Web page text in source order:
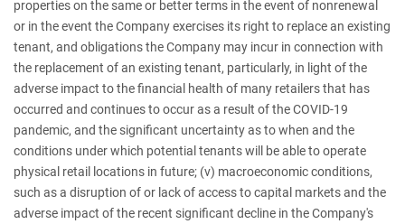
properties on the same or better terms in the event of nonrenewal
or in the event the Company exercises its right to replace an existing
tenant, and obligations the Company may incur in connection with
the replacement of an existing tenant, particularly, in light of the
adverse impact to the financial health of many retailers that has
occurred and continues to occur as a result of the COVID-19
pandemic, and the significant uncertainty as to when and the
conditions under which potential tenants will be able to operate
physical retail locations in future; (v) macroeconomic conditions,
such as a disruption of or lack of access to capital markets and the
adverse impact of the recent significant decline in the Company's